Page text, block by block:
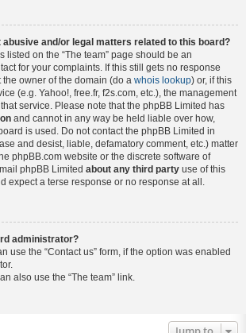
abusive and/or legal matters related to this board?
listed on the “The team” page should be an
for your complaints. If this still gets no response
owner of the domain (do a whois lookup) or, if this
(e.g. Yahoo!, free.fr, f2s.com, etc.), the management
service. Please note that the phpBB Limited has
and cannot in any way be held liable over how,
is used. Do not contact the phpBB Limited in
and desist, liable, defamatory comment, etc.) matter
phpBB.com website or the discrete software of
phpBB Limited about any third party use of this
expect a terse response or no response at all.
administrator?
use the “Contact us” form, if the option was enabled
also use the “The team” link.